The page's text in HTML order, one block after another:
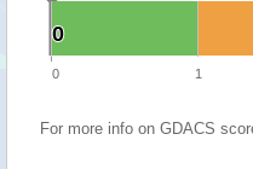
0
0
0 1
For more info on GDACS